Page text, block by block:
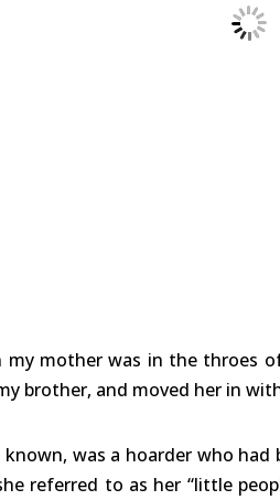
my mother was in the throes
brother, and moved her in
known, was a hoarder who
referred to as her “little